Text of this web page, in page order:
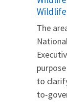
The
to
to-